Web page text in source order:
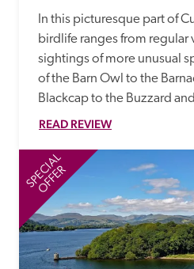
In this picturesque part of
birdlife ranges from regular
sightings of more unusual
of the Barn Owl to the
Blackcap to the Buzzard
READ REVIEW
SPECIAL
OFFER